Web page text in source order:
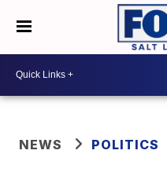
NEWS POLITICS